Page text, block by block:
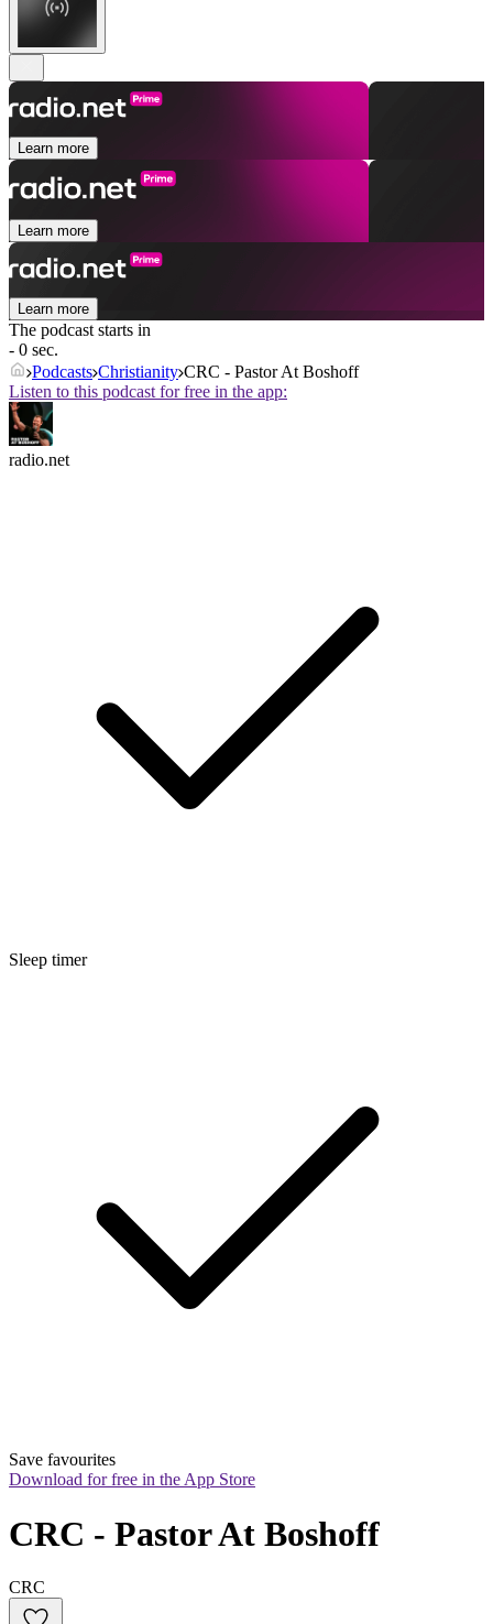
Learn more
Learn more
Learn more
The podcast starts in
- 0 sec.
Podcasts Christianity CRC - Pastor At Boshoff
Listen to this podcast for free in the app:
radio.net
Sleep timer
Save favourites
Download for free in the App Store
CRC - Pastor At Boshoff
CRC